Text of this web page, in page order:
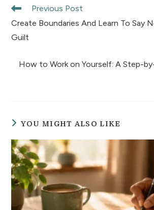
Previous Post
Create Boundaries And Learn To Say
Guilt
How to Work on Yourself: A Step-
YOU MIGHT ALSO LIKE